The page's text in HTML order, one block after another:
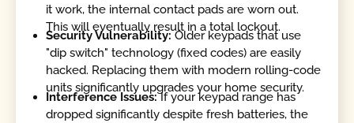
it work, the internal contact pads are worn out.
This will eventually result in a total lockout.
Security Vulnerability:Older keypads that use
"dip switch" technology (fixed codes) are easily
hacked. Replacing them with modern rolling-code
units significantly upgrades your home security.
Interference Issues:If your keypad range has
dropped significantly despite fresh batteries, the